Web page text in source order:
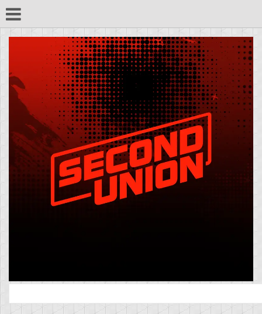
for: